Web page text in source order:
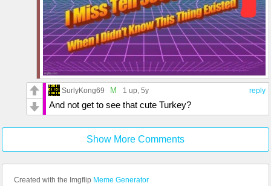
reply
SurlyKong69 M 1 up, 5y
And not get to see that cute Turkey?
Show More Comments
Created with the Imgflip Meme Generator